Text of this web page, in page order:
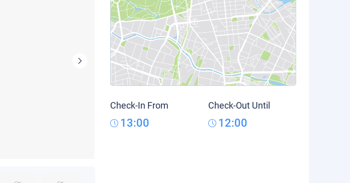
Check-In From
13:00
Check-Out Until
12:00